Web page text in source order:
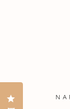
Click to open